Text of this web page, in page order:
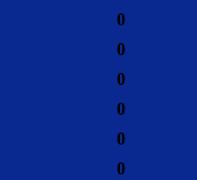
0
0
0
0
0
0